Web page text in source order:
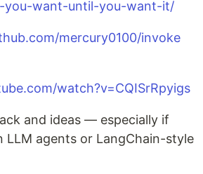
want-until-you-want-it/
mercury0100/invoke
watch?v=CQISrRpyigs
and ideas — especially if
LLM agents or LangChain-style